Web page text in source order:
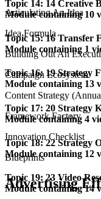
Articulating An Idea
Idea Formula
Building Out An
Campaign Ecosystem
Content Strategy
Framework Factory
Innovation Checklist
Blueprints
Advertising
Topic 14: 14 Creative
Module containing 10
Topic 15: 16 Transfer
Module containing 1
Topic 16: 19 Strategy
Module containing 13
Topic 17: 20 Strategy
Module containing 4
Topic 18: 22 Strategy
Module containing 12
Topic 19: 23 Video
Module containing 14